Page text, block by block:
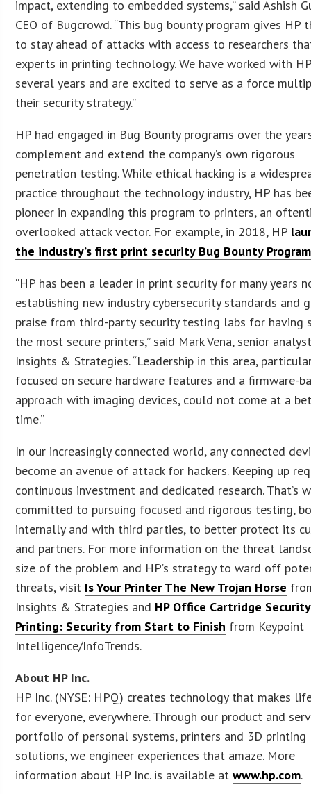
impact, extending to embedded systems,” said Ashish
CEO of Bugcrowd. “This bug bounty program gives HP
to stay ahead of attacks with access to researchers
experts in printing technology. We have worked with
several years and are excited to serve as a force
their security strategy.”
HP had engaged in Bug Bounty programs over the
complement and extend the company’s own rigorous
penetration testing. While ethical hacking is a
practice throughout the technology industry, HP has
pioneer in expanding this program to printers, an
overlooked attack vector. For example, in 2018, HP
the industry’s first print security Bug Bounty Program
“HP has been a leader in print security for many years
establishing new industry cybersecurity standards and
praise from third-party security testing labs for having
the most secure printers,” said Mark Vena, senior
Insights & Strategies. “Leadership in this area,
focused on secure hardware features and a firmware-
approach with imaging devices, could not come at a
time.”
In our increasingly connected world, any connected
become an avenue of attack for hackers. Keeping up
continuous investment and dedicated research. That’s
committed to pursuing focused and rigorous testing,
internally and with third parties, to better protect its
and partners. For more information on the threat
size of the problem and HP’s strategy to ward off
threats, visit Is Your Printer The New Trojan Horse
Insights & Strategies and HP Office Cartridge Security
Printing: Security from Start to Finish from Keypoint
Intelligence/InfoTrends.
About HP Inc.
HP Inc. (NYSE: HPQ) creates technology that makes
for everyone, everywhere. Through our product and
portfolio of personal systems, printers and 3D printing
solutions, we engineer experiences that amaze. More
information about HP Inc. is available atwww.hp.com.